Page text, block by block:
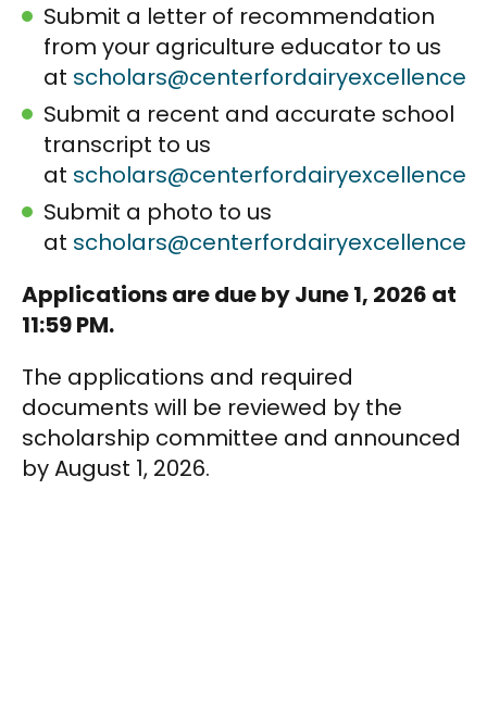
Submit a letter of recommendation
from your agriculture educator to us
at
Submit a recent and accurate school
transcript to us
at
Submit a photo to us
at
Applications are due by June 1, 2026 at
11:59 PM.
The applications and required
documents will be reviewed by the
scholarship committee and announced
by August 1, 2026.